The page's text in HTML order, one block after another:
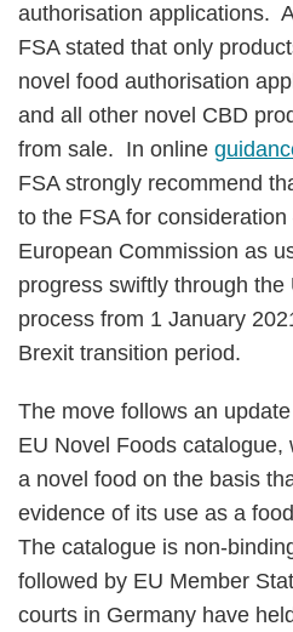
authorisation applications.
FSA stated that only
novel food authorisation
and all other novel CBD
from sale. In online
FSA strongly recommend
to the FSA for
European Commission as
progress swiftly through the
process from 1 January
Brexit transition period.
The move follows an
EU Novel Foods
a novel food on the basis
evidence of its use as a
The catalogue is non-
followed by EU Member
courts in Germany have